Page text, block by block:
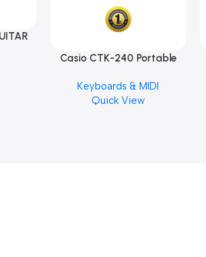
Casio CTK-240 Portable
Keyboards & MIDI
Quick View